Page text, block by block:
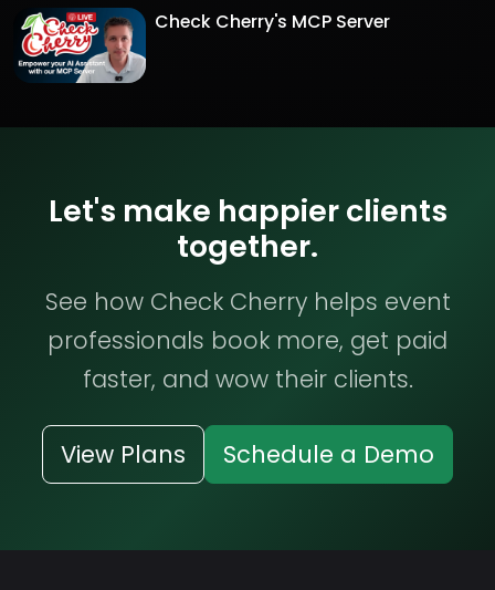
Check Cherry's MCP Server
Let's make happier clients
together.
See how Check Cherry helps event
professionals book more, get paid
faster, and wow their clients.
View Plans Schedule a Demo